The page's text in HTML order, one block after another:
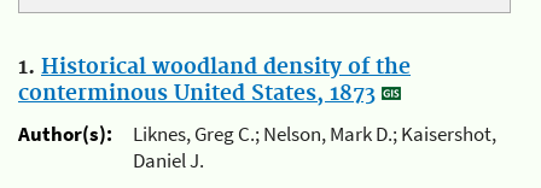
1. Historical woodland density of the
conterminous United States, 1873
Author(s):
Liknes, Greg C.; Nelson, Mark D.; Kaisershot,
Daniel J.